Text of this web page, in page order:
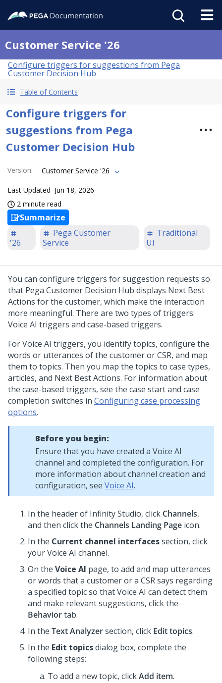
Customer Service '26
Configure triggers for suggestions from Pega
Customer Decision Hub
Table of Contents
Configure triggers for
suggestions from Pega
Customer Decision Hub
Version: Customer Service '26
Last Updated Jun 18, 2026
2 minute read
Summarize
'26
Pega Customer
Service
Traditional
UI
You can configure triggers for suggestion requests so
that Pega Customer Decision Hub displays Next Best
Actions for the customer, which make the interaction
more meaningful. There are two types of triggers:
Voice AI triggers and case-based triggers.
For Voice AI triggers, you identify topics, configure the
words or utterances of the customer or CSR, and map
them to topics. Then you map the topics to case types,
articles, and Next Best Actions. For information about
the case-based triggers, see the case start and case
completion switches in Configuring case processing
options.
Before you begin:
Ensure that you have created a Voice AI
channel and completed the configuration. For
more information about channel creation and
configuration, see Voice AI.
In the header of Infinity Studio, click Channels,
and then click the Channels Landing Page icon.
In the Current channel interfacessection, click
your Voice AI channel.
On the Voice AI page, to add and map utterances
or words that a customer or a CSR says regarding
a specified topic so that Voice AI can detect them
and make relevant suggestions, click the
Behaviortab.
In the Text Analyzersection, click Edit topics.
In the Edit topicsdialog box, complete the
following steps:
To add a new topic, clickAdd item.